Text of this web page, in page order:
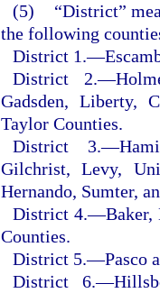
(5)
“District”
the following
District 1.—
District 2.—
Gadsden, Liberty,
Taylor Counties.
District 3.—
Gilchrist, Levy,
Hernando, Sumter,
District 4.—Baker,
Counties.
District 5.—Pasco
District 6.—